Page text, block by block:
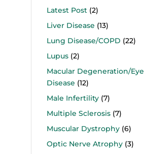
Latest Post (2)
Liver Disease (13)
Lung Disease/COPD (22)
Lupus (2)
Macular Degeneration/Eye
Disease (12)
Male Infertility (7)
Multiple Sclerosis (7)
Muscular Dystrophy (6)
Optic Nerve Atrophy (3)